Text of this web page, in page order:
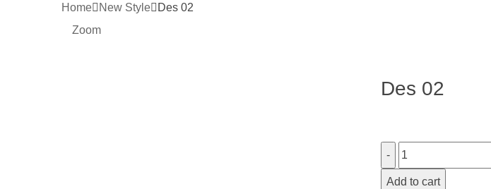
Home New Style
Des 02
Zoom
Des 02
Add to cart